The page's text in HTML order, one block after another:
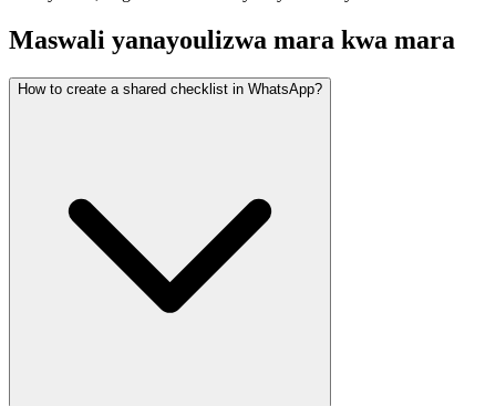
Maswali yanayoulizwa mara kwa mara
How to create a shared checklist in WhatsApp?